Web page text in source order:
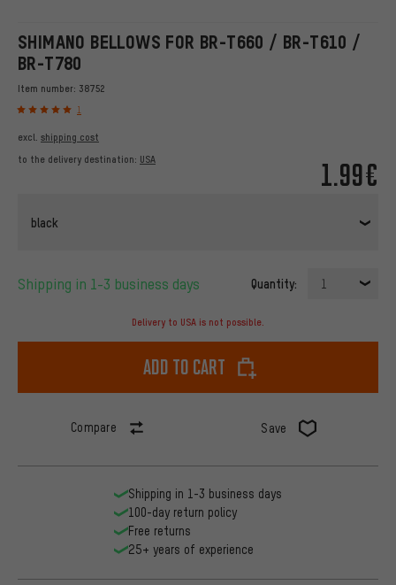
SHIMANO BELLOWS FOR BR-T660 / BR-T610 /
BR-T780
Item number: 38752
1
1.99€
excl. shipping cost
to the delivery destination: USA
black
Shipping in 1-3 business days Quantity: 1
Delivery to USA is not possible.
Add to cart
Compare Save
Shipping in 1-3 business days
100-day return policy
Free returns
25+ years of experience